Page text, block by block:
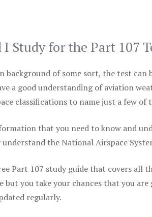
I Study for the Part 107
background of some sort, the test can
a good understanding of aviation
classifications to name just a few of
that you need to know and
the National Airspace
Part 107 study guide that covers
but you take your chances that you
regularly.